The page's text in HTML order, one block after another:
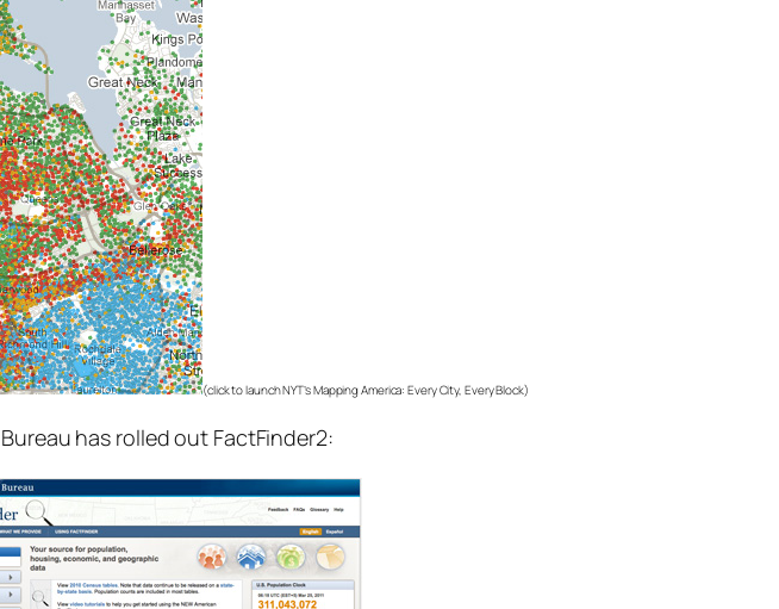
(click to launch NYT’s Mapping America: Every City, Every Block)
has rolled out FactFinder2: